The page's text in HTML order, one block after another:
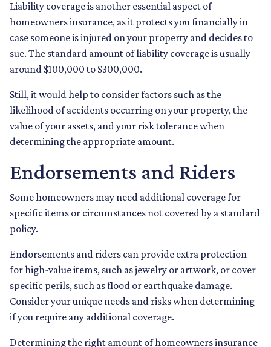
Liability coverage is another essential aspect of
homeowners insurance, as it protects you financially in
case someone is injured on your property and decides to
sue. The standard amount of liability coverage is usually
around $100,000 to $300,000.
Still, it would help to consider factors such as the
likelihood of accidents occurring on your property, the
value of your assets, and your risk tolerance when
determining the appropriate amount.
Endorsements and Riders
Some homeowners may need additional coverage for
specific items or circumstances not covered by a standard
policy.
Endorsements and riders can provide extra protection
for high-value items, such as jewelry or artwork, or cover
specific perils, such as flood or earthquake damage.
Consider your unique needs and risks when determining
if you require any additional coverage.
Determining the right amount of homeowners insurance